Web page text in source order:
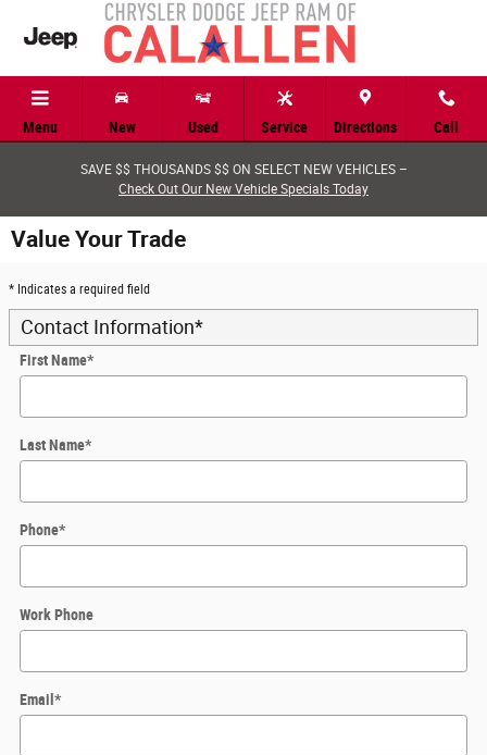
Skip to main content
Menu New Used Service Directions Call
SAVE $$ THOUSANDS $$ ON SELECT NEW VEHICLES –
Check Out Our New Vehicle Specials Today
Value Your Trade
* Indicates a required field
Contact Information*
First Name*
Last Name*
Phone*
Work Phone
Email *